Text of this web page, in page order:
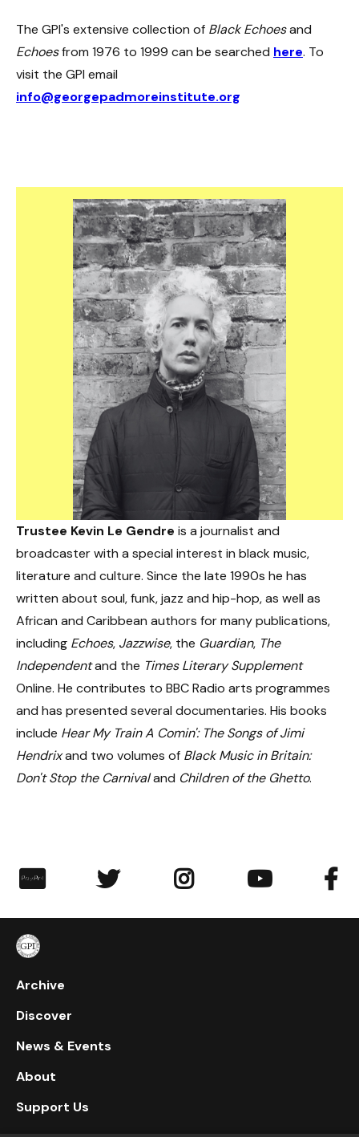
The GPI's extensive collection of Black Echoesand
Echoesfrom 1976 to 1999 can be searched here. To
visit the GPI email
info@georgepadmoreinstitute.org
Trustee Kevin Le Gendre is a journalist and
broadcaster with a special interest in black music,
literature and culture. Since the late 1990s he has
written about soul, funk, jazz and hip-hop, as well as
African and Caribbean authors for many publications,
including Echoes, Jazzwise, the Guardian, The
Independentand the Times Literary Supplement
Online. He contributes to BBC Radio arts programmes
and has presented several documentaries. His books
include Hear My Train A Comin': The Songs of Jimi
Hendrixand two volumes of Black Music in Britain:
Don't Stop the Carnivaland Children of the Ghetto.
︁    
Archive
Discover
News & Events
About
Support Us